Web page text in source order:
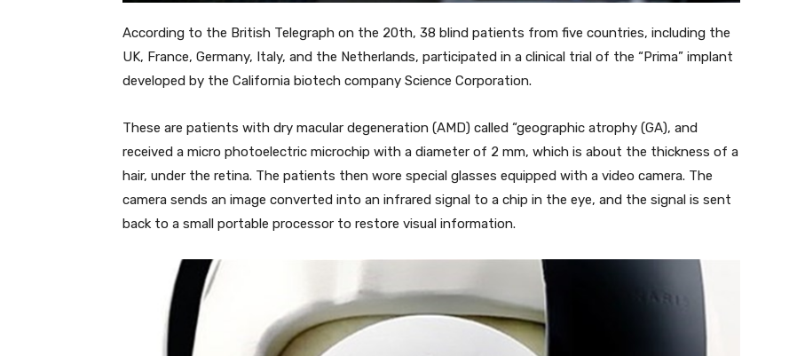
According to the British Telegraph on the 20th, 38 blind patients from five countries, including the
UK, France, Germany, Italy, and the Netherlands, participated in a clinical trial of the “Prima” implant
developed by the California biotech company Science Corporation.
These are patients with dry macular degeneration (AMD) called “geographic atrophy (GA), and
received a micro photoelectric microchip with a diameter of 2 mm, which is about the thickness of a
hair, under the retina. The patients then wore special glasses equipped with a video camera. The
camera sends an image converted into an infrared signal to a chip in the eye, and the signal is sent
back to a small portable processor to restore visual information.